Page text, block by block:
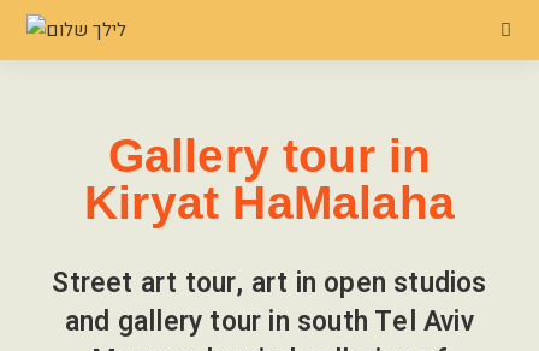
Gallery tour in
Kiryat HaMalaha
Street art tour, art in open studios
and gallery tour in south Tel Aviv